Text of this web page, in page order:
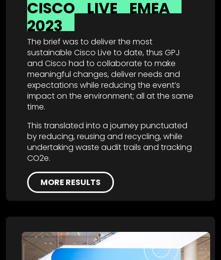
CISCO LIVE EMEA
2023
The brief was to deliver the most
sustainable Cisco Live to date, thus GPJ
and Cisco had to collaborate to make
meaningful changes, deliver needs and
expectations while reducing the event’s
impact on the environment; all at the same
time.
This translated into a journey punctuated
by reducing, reusing and recycling, while
undertaking waste audit trails and tracking
CO2e.
MORE RESULTS